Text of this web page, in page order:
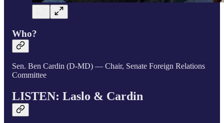
Who?
Sen. Ben Cardin (D-MD) — Chair, Senate Foreign Relations
Committee
LISTEN: Laslo & Cardin